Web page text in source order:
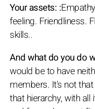
Your assets: :
feeling. Friendliness.
skills..
And what do you do
would be to have
members. It's not
that hierarchy, with